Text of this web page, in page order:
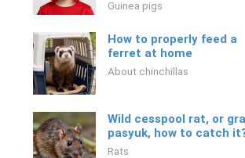
Guinea pigs
How to properly feed a
ferret at home
About chinchillas
Wild cesspool rat, or
pasyuk, how to catch
Rats